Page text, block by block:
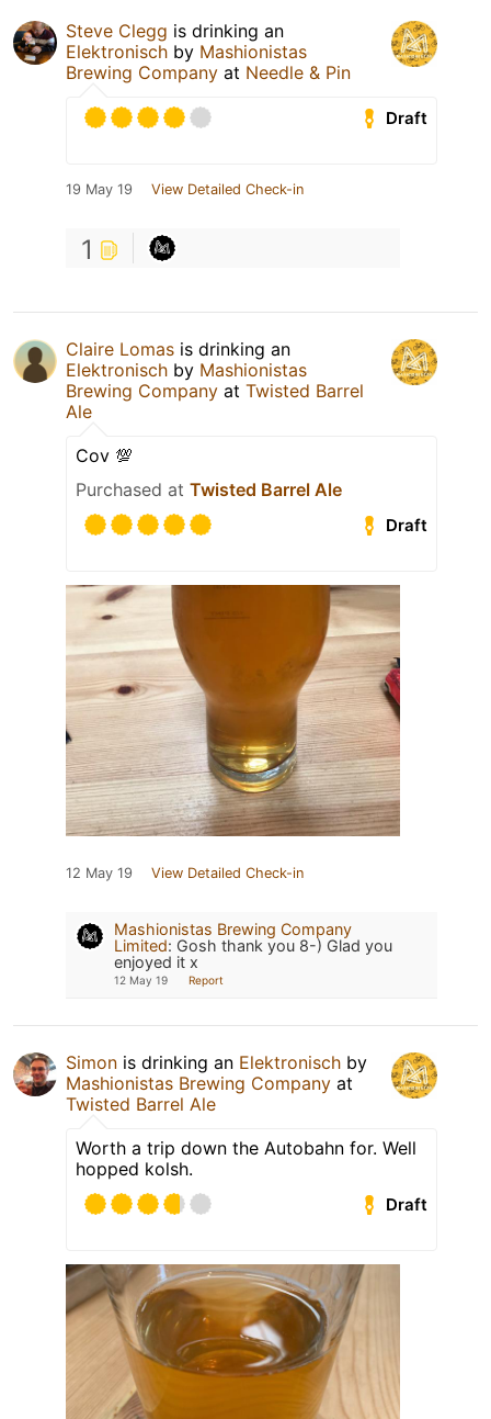
Steve Clegg is drinking an
Elektronisch by Mashionistas
Brewing Company at Needle & Pin
Draft
19 May 19 View Detailed Check-in
1
Claire Lomas is drinking an
Elektronisch by Mashionistas
Brewing Company at Twisted Barrel
Ale
Cov 💯
Purchased at Twisted Barrel Ale
Draft
12 May 19 View Detailed Check-in
Mashionistas Brewing Company
Limited: Gosh thank you 8-) Glad you
enjoyed it x
12 May 19 Report
Simon is drinking an Elektronisch by
Mashionistas Brewing Company at
Twisted Barrel Ale
Worth a trip down the Autobahn for. Well
hopped kolsh.
Draft